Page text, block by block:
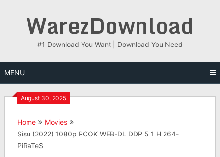
WarezDownload
#1 Download You Want | Download You Need
MENU
August 30, 2025
Home
Movies
Sisu (2022) 1080p PCOK WEB-DL DDP 5 1 H 264-
PiRaTeS